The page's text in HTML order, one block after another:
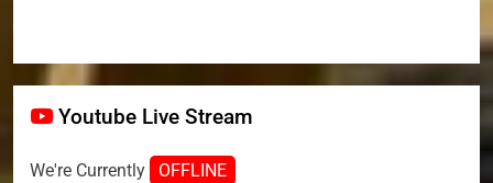
Youtube Live Stream
We're Currently OFFLINE